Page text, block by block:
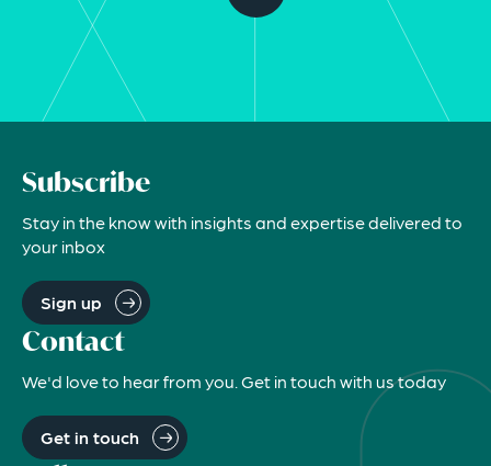
Subscribe
Stay in the know with insights and expertise delivered to
your inbox
Sign up
Contact
We'd love to hear from you. Get in touch with us today
Get in touch